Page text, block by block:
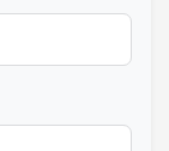
ATMs and
at the
10